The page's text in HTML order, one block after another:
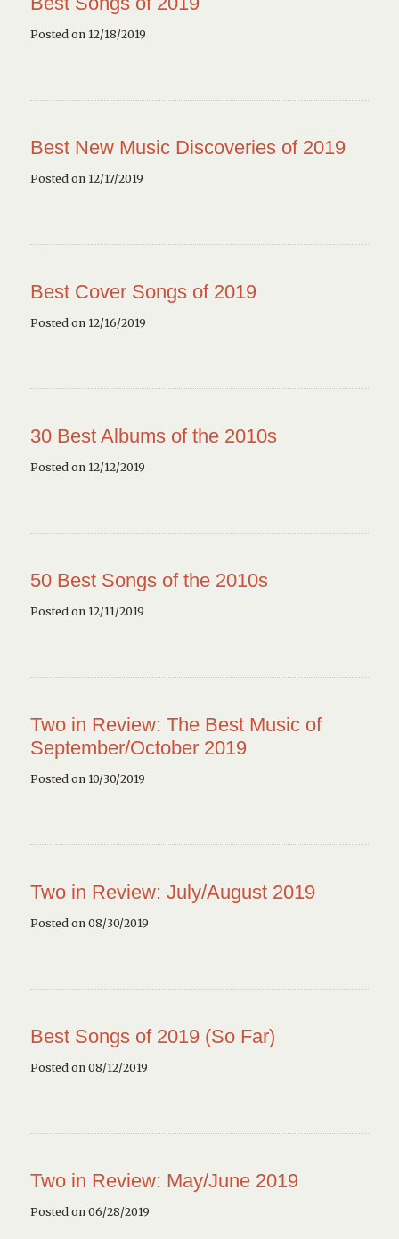
Posted on 12/18/2019
Best New Music Discoveries of 2019
Posted on 12/17/2019
Best Cover Songs of 2019
Posted on 12/16/2019
30 Best Albums of the 2010s
Posted on 12/12/2019
50 Best Songs of the 2010s
Posted on 12/11/2019
Two in Review: The Best Music of
September/October 2019
Posted on 10/30/2019
Two in Review: July/August 2019
Posted on 08/30/2019
Best Songs of 2019 (So Far)
Posted on 08/12/2019
Two in Review: May/June 2019
Posted on 06/28/2019